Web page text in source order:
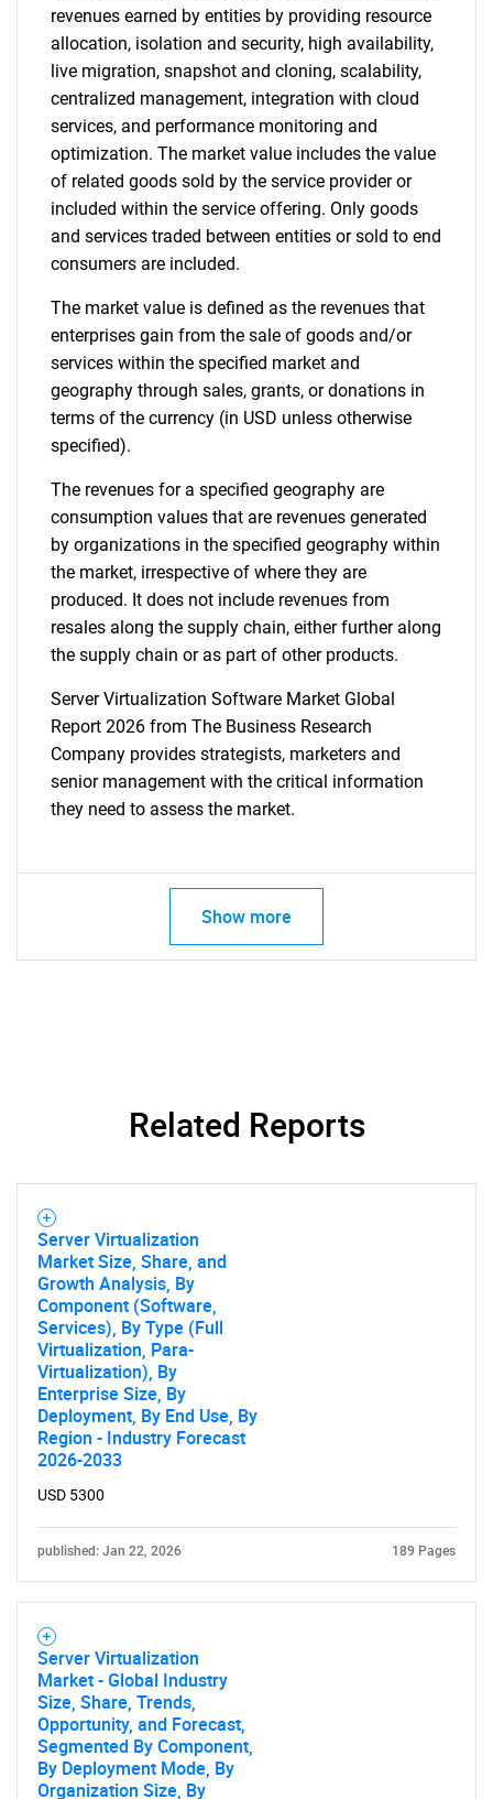
SEARCH
What are you looking
for?
Need help finding what you are looking for?
revenues earned by entities by providing resource
allocation, isolation and security, high availability,
live migration, snapshot and cloning, scalability,
centralized management, integration with cloud
services, and performance monitoring and
optimization. The market value includes the value
of related goods sold by the service provider or
included within the service offering. Only goods
and services traded between entities or sold to end
consumers are included.
The market value is defined as the revenues that
enterprises gain from the sale of goods and/or
services within the specified market and
geography through sales, grants, or donations in
terms of the currency (in USD unless otherwise
specified).
The revenues for a specified geography are
consumption values that are revenues generated
by organizations in the specified geography within
the market, irrespective of where they are
produced. It does not include revenues from
resales along the supply chain, either further along
the supply chain or as part of other products.
Server Virtualization Software Market Global
Report 2026 from The Business Research
Company provides strategists, marketers and
senior management with the critical information
they need to assess the market.
Show more
Related Reports
Server Virtualization
Market Size, Share, and
Growth Analysis, By
Component (Software,
Services), By Type (Full
Virtualization, Para-
Virtualization), By
Enterprise Size, By
Deployment, By End Use, By
Region - Industry Forecast
2026-2033
USD 5300
published: Jan 22, 2026 189 Pages
Server Virtualization
Market - Global Industry
Size, Share, Trends,
Opportunity, and Forecast,
Segmented By Component,
By Deployment Mode, By
Organization Size, By